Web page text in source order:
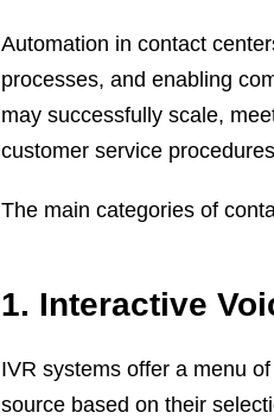
Automation in contact
processes, and enabling
may successfully scale,
customer service
The main categories of
1. Interactive
IVR systems offer a menu
source based on their